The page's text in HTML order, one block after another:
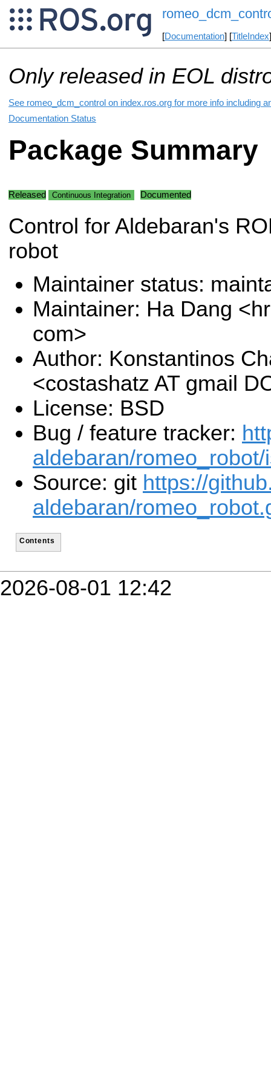
[Documentation] [TitleIndex
Only released in EOL
See romeo_dcm_control on index.ros.org for more info including
Documentation Status
Package Summary
Released Continuous Integration Documented
Control for Aldebaran's
robot
Maintainer status:
Maintainer: Ha Dang
com>
Author: Konstantinos
<costashatz AT gmail
License: BSD
Bug / feature tracker:
aldebaran/romeo_robot/
Source: git https://
aldebaran/
Contents
2026-08-01 12:42